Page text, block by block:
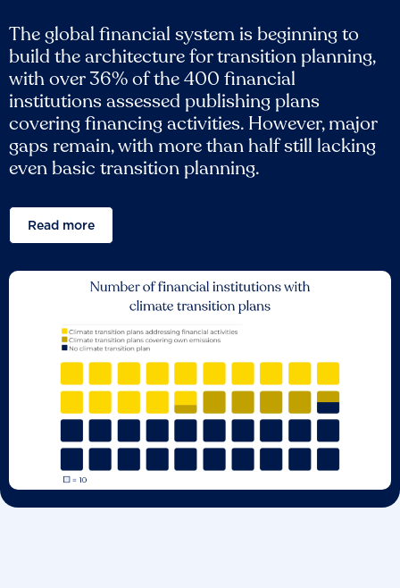
The global financial system is beginning to
build the architecture for transition planning,
with over 36% of the 400 financial
institutions assessed publishing plans
covering financing activities. However, major
gaps remain, with more than half still lacking
even basic transition planning.
Read more